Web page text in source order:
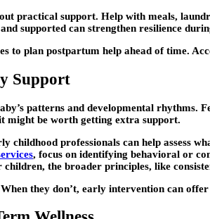
practical support. Help with meals,
supported can strengthen resilience
to plan postpartum help ahead of time.
Support
patterns and developmental rhythms.
might be worth getting extra support.
childhood professionals can help assess
, focus on identifying behavioral or
the broader principles, like
they don’t, early intervention can